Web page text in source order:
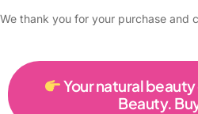
We thank you for your purchase and
Your natural
Beauty.